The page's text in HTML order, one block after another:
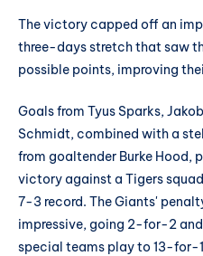
The victory capped off an
three-days stretch that saw
possible points, improving
Goals from Tyus Sparks,
Schmidt, combined with a
from goaltender Burke Hood,
victory against a Tigers
7-3 record. The Giants'
impressive, going 2-for-2
special teams play to 13-for-